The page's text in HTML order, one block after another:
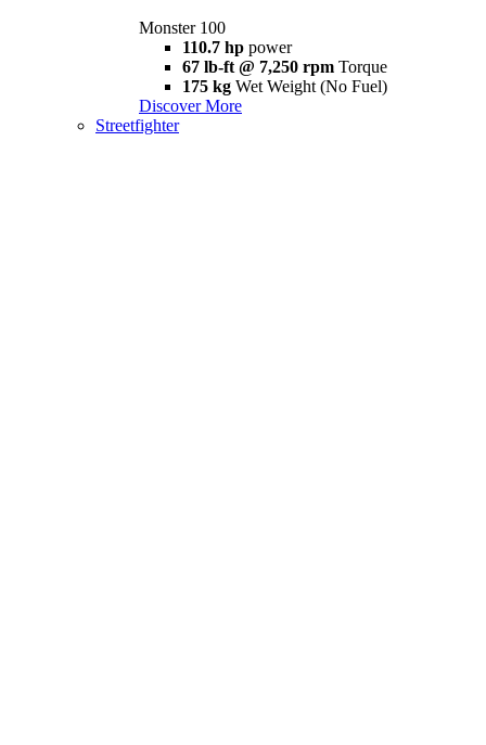
Monster 100
110.7 hp power
67 lb-ft @ 7,250 rpm Torque
175 kg Wet Weight (No Fuel)
Discover More
Streetfighter